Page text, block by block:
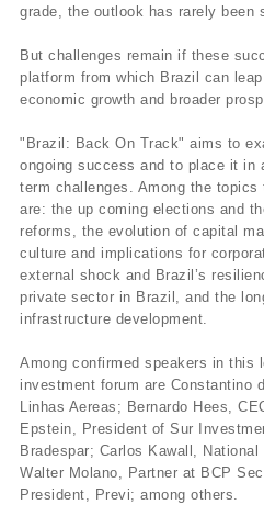
grade, the outlook has rarely been
But challenges remain if these
platform from which Brazil can
economic growth and broader
"Brazil: Back On Track" aims to
ongoing success and to place it in
term challenges. Among the
are: the up coming elections and
reforms, the evolution of capital
culture and implications for
external shock and Brazil’s
private sector in Brazil, and the
infrastructure development.
Among confirmed speakers in this
investment forum are Constantino
Linhas Aereas; Bernardo Hees,
Epstein, President of Sur
Bradespar; Carlos Kawall,
Walter Molano, Partner at BCP
President, Previ; among others.